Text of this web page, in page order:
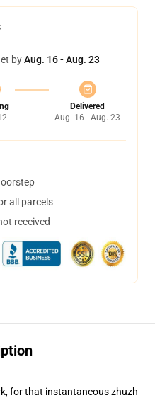
byAug. 16 - Aug. 23
Delivered
Aug. 16 - Aug. 23
all parcels
received
for that instantaneous zhuzh